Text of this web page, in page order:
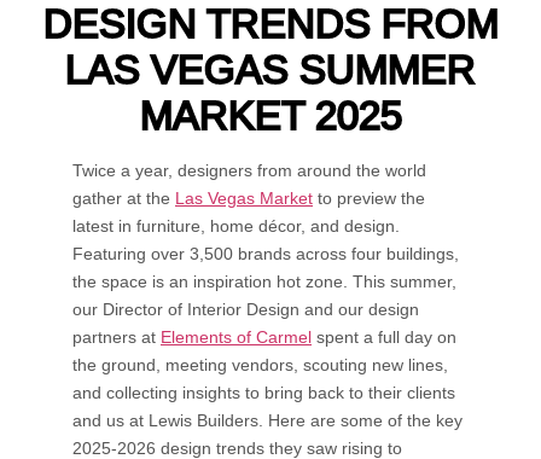
DESIGN TRENDS FROM
LAS VEGAS SUMMER
MARKET 2025
Twice a year, designers from around the world
gather at the Las Vegas Market to preview the
latest in furniture, home décor, and design.
Featuring over 3,500 brands across four buildings,
the space is an inspiration hot zone. This summer,
our Director of Interior Design and our design
partners at Elements of Carmel spent a full day on
the ground, meeting vendors, scouting new lines,
and collecting insights to bring back to their clients
and us at Lewis Builders. Here are some of the key
2025-2026 design trends they saw rising to